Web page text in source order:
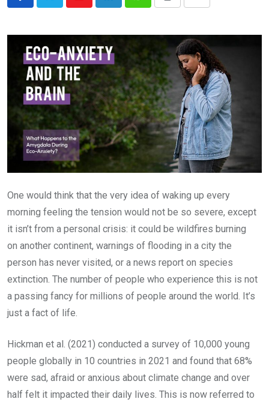
YoutubeLinkedInWhatsappPrint
Share
Email
One would think that the very idea of waking up every
morning feeling the tension would not be so severe, except
it isn’t from a personal crisis: it could be wildfires burning
on another continent, warnings of flooding in a city the
person has never visited, or a news report on species
extinction. The number of people who experience this is not
a passing fancy for millions of people around the world. It’s
just a fact of life.
Hickman et al. (2021) conducted a survey of 10,000 young
people globally in 10 countries in 2021 and found that 68%
were sad, afraid or anxious about climate change and over
half felt it impacted their daily lives. This is now referred to